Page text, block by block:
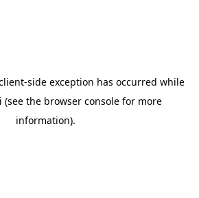
-side exception has occurred while
(see the browser consolefor more
information).